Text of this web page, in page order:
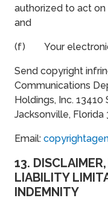
authorized to act
and
(f) Your electronic
Send copyright
Communications
Holdings, Inc.
Jacksonville, Florida
Email:
13.
LIABILITY
INDEMNITY